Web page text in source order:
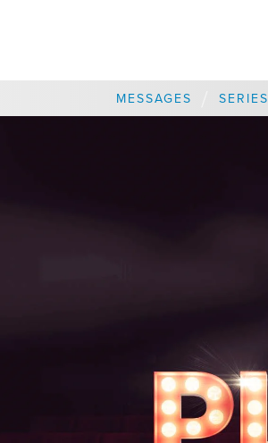
MESSAGES SERIES